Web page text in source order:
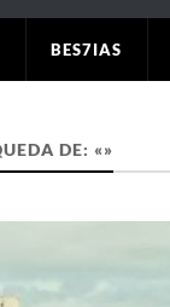
BES7IAS
DE: «»